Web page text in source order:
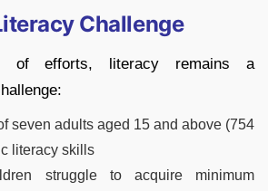
Challenge
of efforts, literacy remains a
seven adults aged 15 and above (754
literacy skills
struggle to acquire minimum